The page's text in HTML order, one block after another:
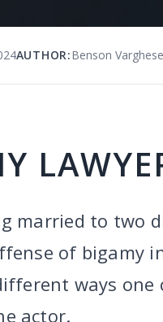
AUTHOR:Benson Varghese
married to two
of bigamy
ways one
actor.